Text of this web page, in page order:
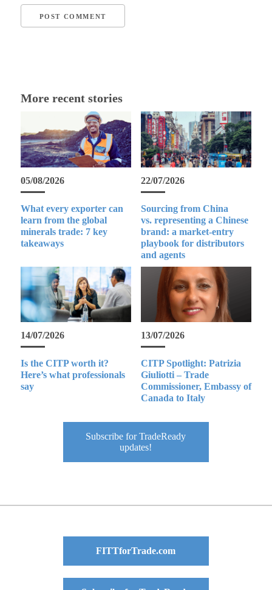
More recent stories
05/08/2026
What every exporter can
learn from the global
minerals trade: 7 key
takeaways
22/07/2026
Sourcing from China
vs. representing a Chinese
brand: a market-entry
playbook for distributors
and agents
14/07/2026
Is the CITP worth it?
Here’s what professionals
say
13/07/2026
CITP Spotlight: Patrizia
Giuliotti – Trade
Commissioner, Embassy of
Canada to Italy
Subscribe for TradeReady
updates!
FITTforTrade.com